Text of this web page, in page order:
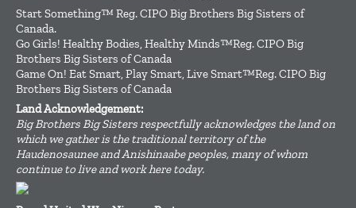
Start Something™ Reg. CIPO Big Brothers Big Sisters of
Canada.
Go Girls! Healthy Bodies, Healthy Minds™Reg. CIPO Big
Brothers Big Sisters of Canada
Game On! Eat Smart, Play Smart, Live Smart™Reg. CIPO Big
Brothers Big Sisters of Canada
Land Acknowledgement:
Big Brothers Big Sisters respectfully acknowledges the land on
which we gather is the traditional territory of the
Haudenosaunee and Anishinaabe peoples, many of whom
continue to live and work here today.